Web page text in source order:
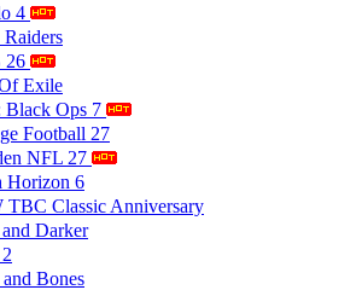
4
26
Exile
Black Ops 7
Football 27
NFL 27
Horizon 6
Classic Anniversary
Darker
Bones